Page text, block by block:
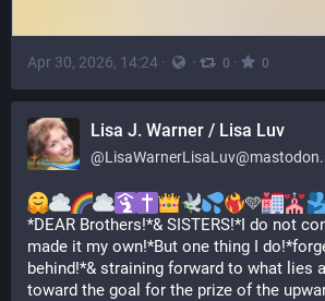
Apr 30, 2026, 14:24 · · 0 · 0
Lisa J. Warner / Lisa Luv
@
🩵
*DEAR Brothers!*& SISTERS!*I do not
made it my own!*But one thing I
behind!*& straining forward to what lies
toward the goal for the prize of the